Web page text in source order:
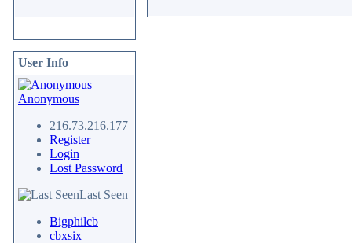
User Info
Anonymous
216.73.216.177
Register
Login
Lost Password
Last Seen
Bigphilcb
cbxsix